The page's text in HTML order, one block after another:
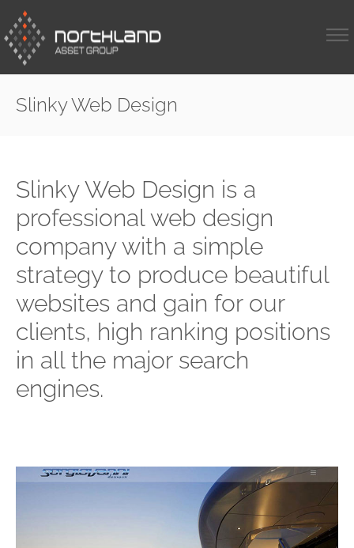
Slinky Web Design
Slinky Web Design is a
professional web design
company with a simple
strategy to produce beautiful
websites and gain for our
clients, high ranking positions
in all the major search
engines.